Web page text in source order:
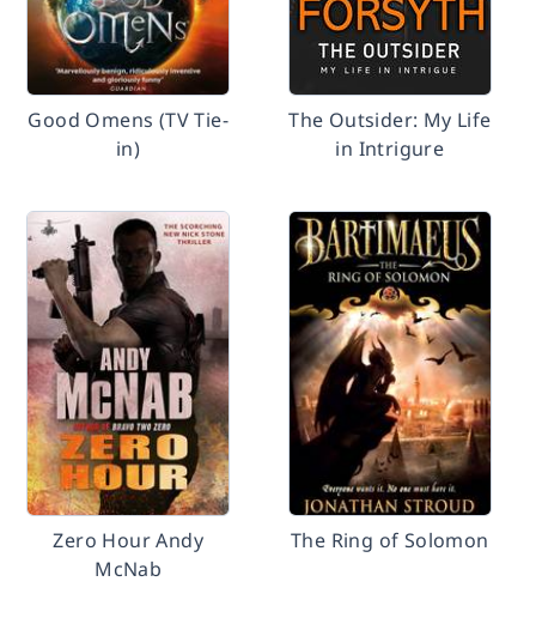
Good Omens (TV Tie-
in)
The Outsider: My Life
in Intrigure
Zero Hour Andy
McNab
The Ring of Solomon